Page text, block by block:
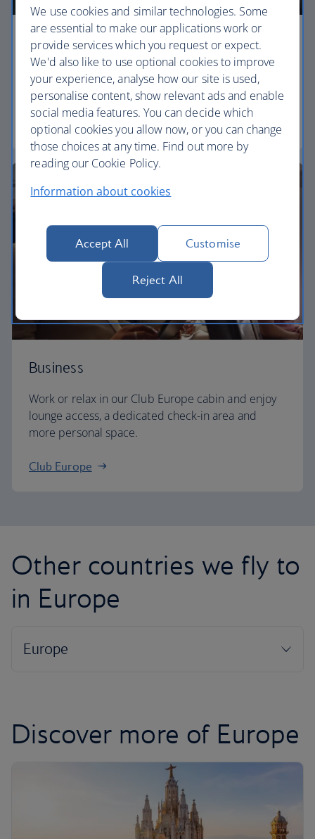
Economy
Our Euro Traveller cabin offers all the touches you
need to enjoy your flight at an affordable price.
Euro traveller
Business
Work or relax in our Club Europe cabin and enjoy
lounge access, a dedicated check-in area and
more personal space.
Club Europe
Other countries we fly to
in Europe
Discover more of Europe
We use cookies and similar technologies. Some
are essential to make our applications work or
provide services which you request or expect.
We'd also like to use optional cookies to improve
your experience, analyse how our site is used,
personalise content, show relevant ads and enable
social media features. You can decide which
optional cookies you allow now, or you can change
those choices at any time. Find out more by
reading our Cookie Policy.
Information about cookies
Accept All Customise
Reject All